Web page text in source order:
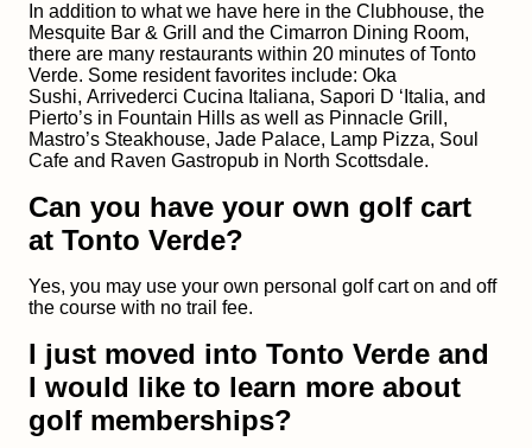
In addition to what we have here in the Clubhouse, the
Mesquite Bar & Grill and the Cimarron Dining Room,
there are many restaurants within 20 minutes of Tonto
Verde. Some resident favorites include: Oka
Sushi, Arrivederci Cucina Italiana, Sapori D ‘Italia, and
Pierto’s in Fountain Hills as well as Pinnacle Grill,
Mastro’s Steakhouse, Jade Palace, Lamp Pizza, Soul
Cafe and Raven Gastropub in North Scottsdale.
Can you have your own golf cart
at Tonto Verde?
Yes, you may use your own personal golf cart on and off
the course with no trail fee.
I just moved into Tonto Verde and
I would like to learn more about
golf memberships?